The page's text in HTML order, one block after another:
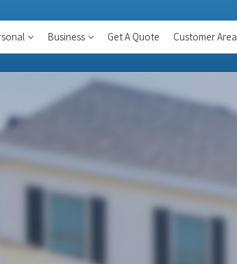
Business Get A Quote Customer Area